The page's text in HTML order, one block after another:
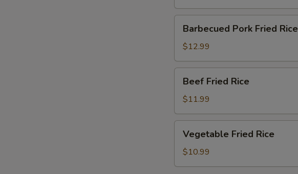
Pork
Fried
Rice
Barbecued Pork Fried Rice
$12.99
Fried
Rice
Beef Fried Rice
$11.99
Fried
Rice
Vegetable Fried Rice
$10.99